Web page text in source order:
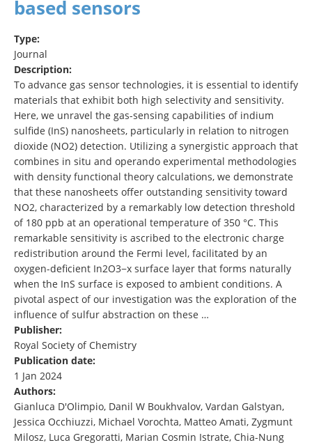
based sensors
Type:
Journal
Description:
To advance gas sensor technologies, it is essential to identify
materials that exhibit both high selectivity and sensitivity.
Here, we unravel the gas-sensing capabilities of indium
sulfide (InS) nanosheets, particularly in relation to nitrogen
dioxide (NO2) detection. Utilizing a synergistic approach that
combines in situ and operando experimental methodologies
with density functional theory calculations, we demonstrate
that these nanosheets offer outstanding sensitivity toward
NO2, characterized by a remarkably low detection threshold
of 180 ppb at an operational temperature of 350 °C. This
remarkable sensitivity is ascribed to the electronic charge
redistribution around the Fermi level, facilitated by an
oxygen-deficient In2O3−x surface layer that forms naturally
when the InS surface is exposed to ambient conditions. A
pivotal aspect of our investigation was the exploration of the
influence of sulfur abstraction on these …
Publisher:
Royal Society of Chemistry
Publication date:
1 Jan 2024
Authors:
Gianluca D'Olimpio, Danil W Boukhvalov, Vardan Galstyan,
Jessica Occhiuzzi, Michael Vorochta, Matteo Amati, Zygmunt
Milosz, Luca Gregoratti, Marian Cosmin Istrate, Chia-Nung